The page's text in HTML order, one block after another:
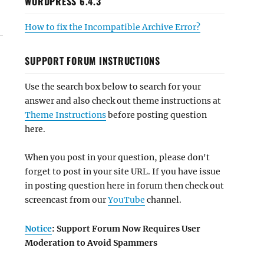
How to fix the Incompatible Archive Error?
SUPPORT FORUM INSTRUCTIONS
Use the search box below to search for your
answer and also check out theme instructions at
Theme Instructionsbefore posting question
here.
When you post in your question, please don't
forget to post in your site URL. If you have issue
in posting question here in forum then check out
screencast from ourYouTube channel.
Notice: Support Forum Now Requires User
Moderation to Avoid Spammers